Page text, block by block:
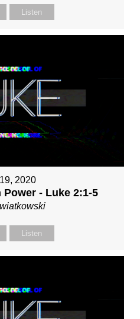
Listen
2020
- Luke 2:1-5
Listen